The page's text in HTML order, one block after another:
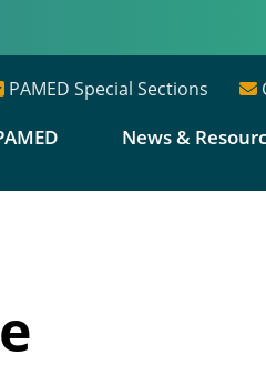
PAMED Special Sections
News &